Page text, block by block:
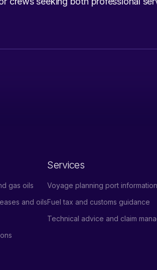
gas oils
and oils
Services
Voyage planning port information
Fuel tax and customs guidance
Technical advice and claim